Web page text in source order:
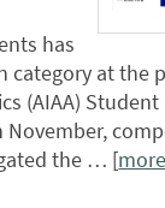
has
at the
(AIAA)
the … [